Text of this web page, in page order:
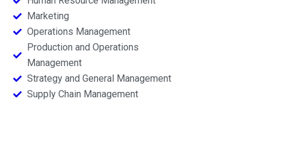
Marketing
Operations Management
Production and Operations
Management
Strategy and General Management
Supply Chain Management